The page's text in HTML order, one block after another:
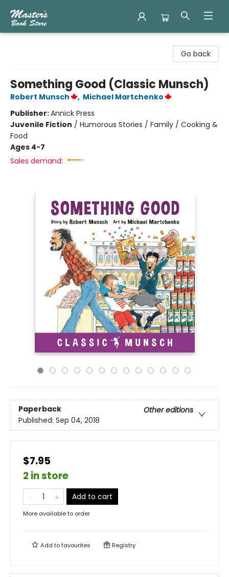
Go back
Something Good (Classic Munsch)
Robert Munsch , Michael Martchenko
Publisher:Annick Press
Juvenile Fiction / Humorous Stories / Family / Cooking &
Food
Ages 4-7
Sales demand:
Paperback
Other editions
Published: Sep 04, 2018
$7.95
2 in store
Add to cart
More available to order
Add tofavourites Registry